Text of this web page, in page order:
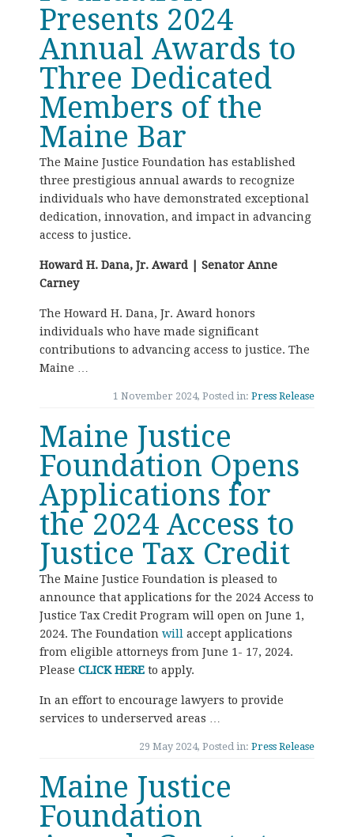
Presents 2024
Annual Awards to
Three Dedicated
Members of the
Maine Bar
The Maine Justice Foundation has established
three prestigious annual awards to recognize
individuals who have demonstrated exceptional
dedication, innovation, and impact in advancing
access to justice.
Howard H. Dana, Jr. Award | Senator Anne
Carney
The Howard H. Dana, Jr. Award honors
individuals who have made significant
contributions to advancing access to justice. The
Maine …
1 November 2024, Posted in: Press Release
Maine Justice
Foundation Opens
Applications for
the 2024 Access to
Justice Tax Credit
The Maine Justice Foundation is pleased to
announce that applications for the 2024 Access to
Justice Tax Credit Program will open on June 1,
2024. The Foundation will accept applications
from eligible attorneys from June 1- 17, 2024.
Please CLICK HERE to apply.
In an effort to encourage lawyers to provide
services to underserved areas …
29 May 2024, Posted in: Press Release
Maine Justice
Foundation